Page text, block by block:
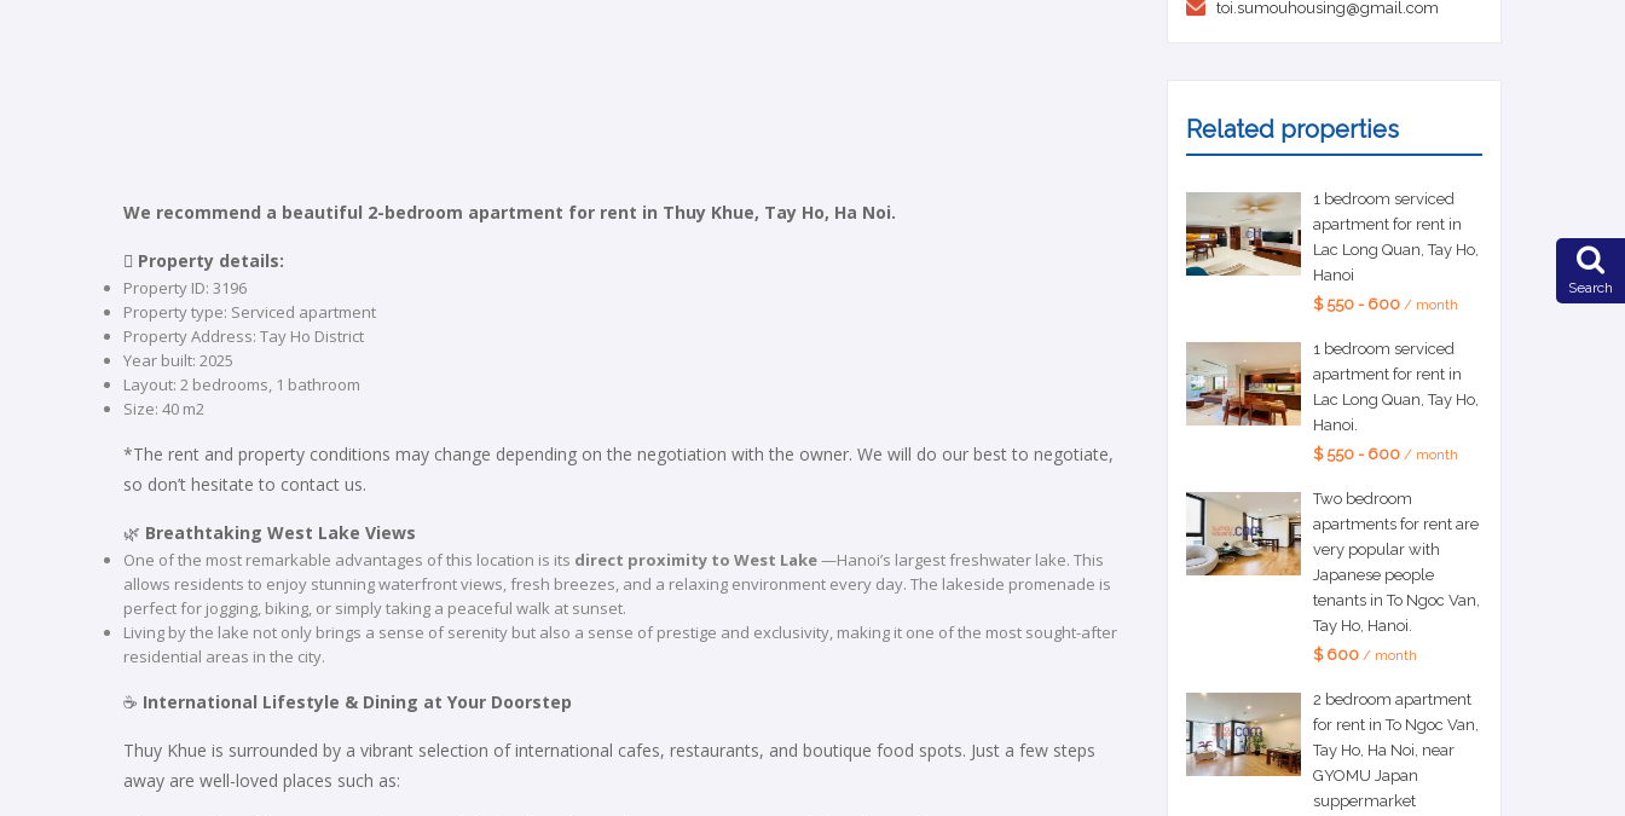
We recommend a beautiful 2-bedroom apartment for rent in Thuy Khue, Tay Ho, Ha Noi.
 Property details:
Property ID: 3196
Property type: Serviced apartment
Property Address: Tay Ho District
Year built: 2025
Layout: 2 bedrooms, 1 bathroom
Size: 40 m2
*The rent and property conditions may change depending on the negotiation with the owner. We will do our best to negotiate,
so don’t hesitate to contact us.
🌿 Breathtaking West Lake Views
One of the most remarkable advantages of this location is its direct proximity to West Lake—Hanoi’s largest freshwater lake. This
allows residents to enjoy stunning waterfront views, fresh breezes, and a relaxing environment every day. The lakeside promenade is
perfect for jogging, biking, or simply taking a peaceful walk at sunset.
Living by the lake not only brings a sense of serenity but also a sense of prestige and exclusivity, making it one of the most sought-after
residential areas in the city.
☕ International Lifestyle & Dining at Your Doorstep
Thuy Khue is surrounded by a vibrant selection of international cafes, restaurants, and boutique food spots. Just a few steps
away are well-loved places such as:
toi.sumouhousing@gmail.com
Related properties
1 bedroom serviced
apartment for rent in
Lac Long Quan, Tay Ho,
Hanoi
$ 550 - 600/ month
1 bedroom serviced
apartment for rent in
Lac Long Quan, Tay Ho,
Hanoi.
$ 550 - 600/ month
Two bedroom
apartments for rent are
very popular with
Japanese people
tenants in To Ngoc Van,
Tay Ho, Hanoi.
$ 600/ month
2 bedroom apartment
for rent in To Ngoc Van,
Tay Ho, Ha Noi, near
GYOMU Japan
suppermarket
Search